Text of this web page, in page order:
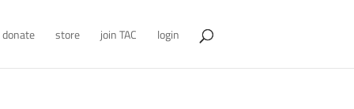
donate store join TAC login